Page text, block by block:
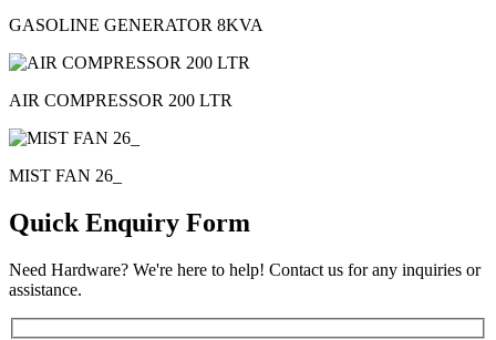
GASOLINE GENERATOR 8KVA
AIR COMPRESSOR 200 LTR
MIST FAN 26_
Quick Enquiry Form
Need Hardware? We're here to help! Contact us for any inquiries or
assistance.